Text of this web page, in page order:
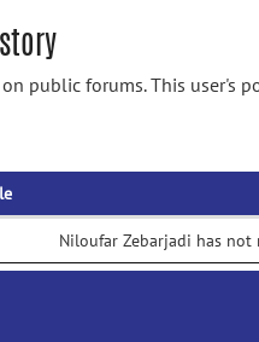
public forums. This user's
Niloufar Zebarjadi has not